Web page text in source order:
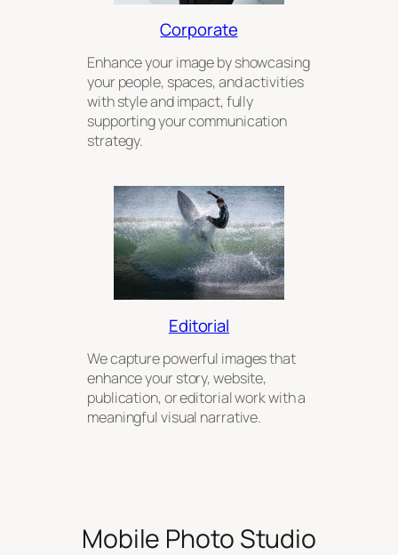
Corporate
Enhance your image by showcasing
your people, spaces, and activities
with style and impact, fully
supporting your communication
strategy.
Editorial
We capture powerful images that
enhance your story, website,
publication, or editorial work with a
meaningful visual narrative.
Mobile Photo Studio